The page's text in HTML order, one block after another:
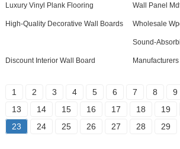
Luxury Vinyl Plank Flooring Wall Panel
High-Quality Decorative Wall Boards Wholesale
Discount Interior Wall Board
Sound-
Manufacturers
1 2 3 4 5 6 7 8 9
13
14 15 16 17 18 19
23
24 25 26 27 28 29